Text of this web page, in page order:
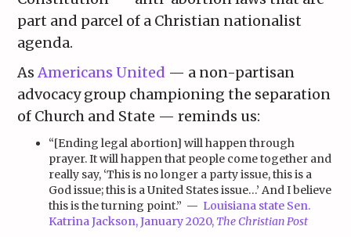
part and parcel of a Christian nationalist
agenda.
AsAmericans United — a non-partisan
advocacy group championing the separation
of Church and State — reminds us:
“[Ending legal abortion] will happen through
prayer. It will happen that people come together and
really say, ‘This is no longer a party issue, this is a
God issue; this is a United States issue…’ And I believe
this is the turning point.” — Louisiana state Sen.
Katrina Jackson, January 2020, The Christian Post